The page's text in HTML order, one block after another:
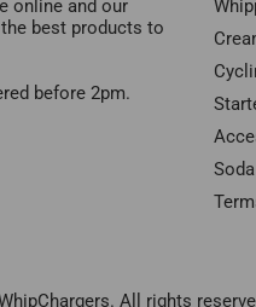
online and our
best products to
before 2pm.
Soda
All rights